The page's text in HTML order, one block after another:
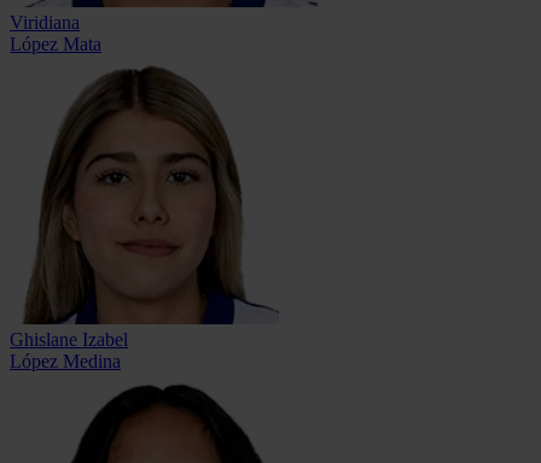
Viridiana
López Mata
Ghislane Izabel
López Medina